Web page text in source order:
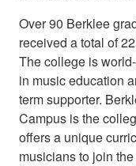
Over 90 Berklee
received a total of
The college is
in music education
term supporter.
Campus is the
offers a unique
musicians to join